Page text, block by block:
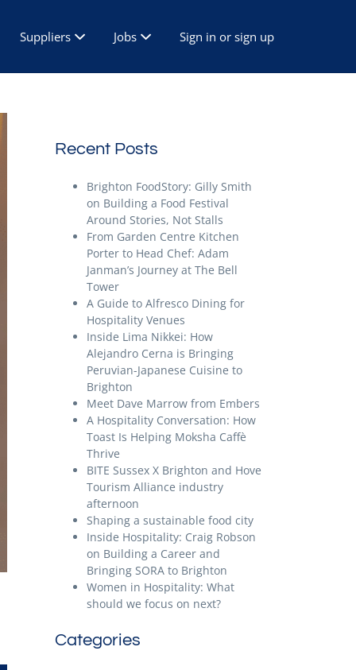
Suppliers Jobs Sign in or sign up
Recent Posts
Brighton FoodStory: Gilly Smith
on Building a Food Festival
Around Stories, Not Stalls
From Garden Centre Kitchen
Porter to Head Chef: Adam
Janman’s Journey at The Bell
Tower
A Guide to Alfresco Dining for
Hospitality Venues
Inside Lima Nikkei: How
Alejandro Cerna is Bringing
Peruvian-Japanese Cuisine to
Brighton
Meet Dave Marrow from Embers
A Hospitality Conversation: How
Toast Is Helping Moksha Caffè
Thrive
BITE Sussex X Brighton and Hove
Tourism Alliance industry
afternoon
Shaping a sustainable food city
Inside Hospitality: Craig Robson
on Building a Career and
Bringing SORA to Brighton
Women in Hospitality: What
should we focus on next?
Categories